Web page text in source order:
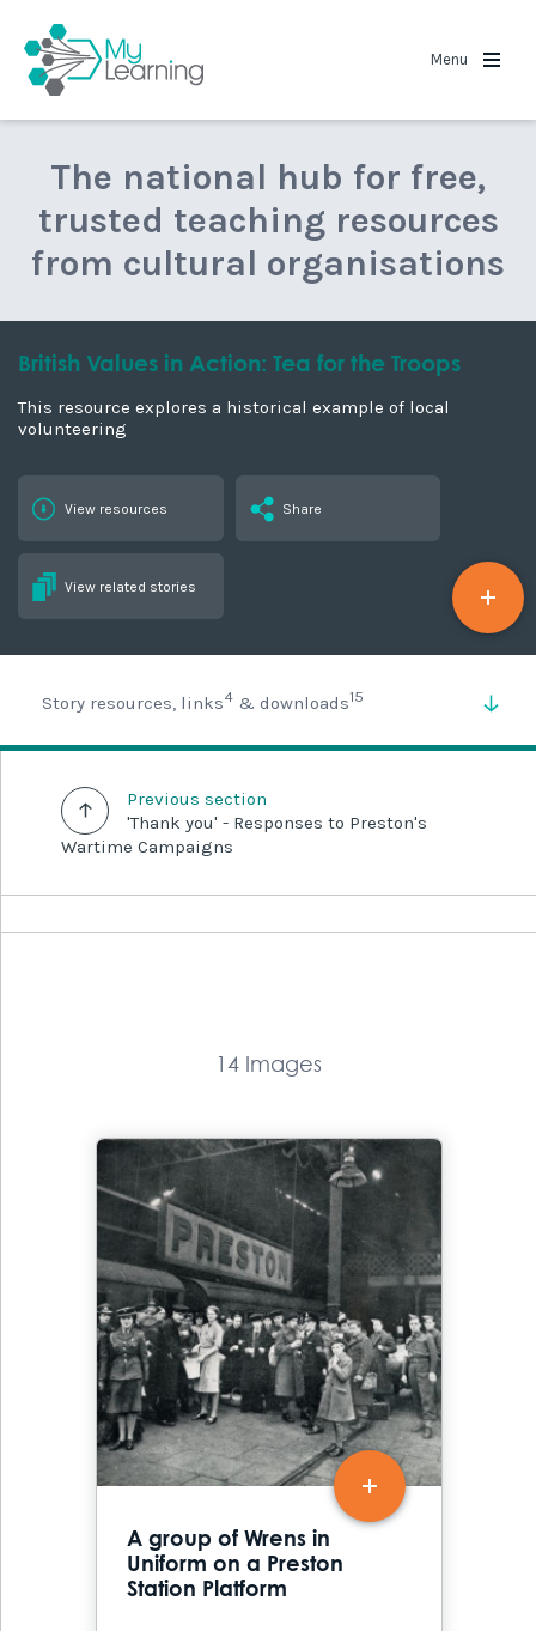
Menu
The national hub for free,
trusted teaching resources
from cultural organisations
British Values in Action: Tea for the Troops
This resource explores a historical example of local
volunteering
View resources Share
View related stories
Story resources, links4 & downloads15
Previous section
'Thank you' - Responses to Preston's
Wartime Campaigns
14 Images
A group of Wrens in
Uniform on a Preston
Station Platform